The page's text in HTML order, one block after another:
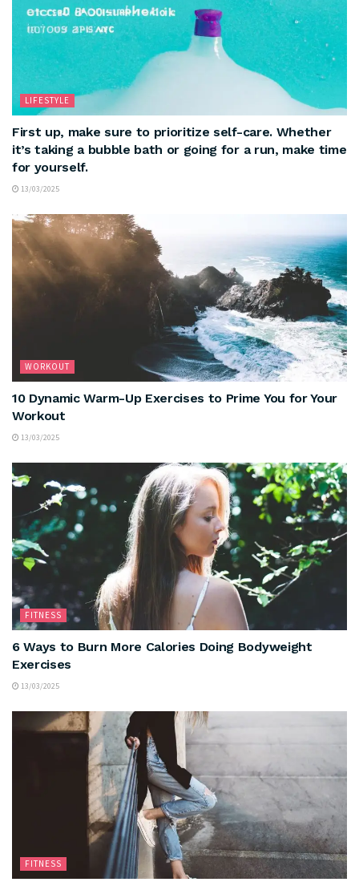
LIFESTYLE
First up, make sure to prioritize self-care. Whether
it’s taking a bubble bath or going for a run, make time
for yourself.
13/03/2025
WORKOUT
10 Dynamic Warm-Up Exercises to Prime You for Your
Workout
13/03/2025
FITNESS
6 Ways to Burn More Calories Doing Bodyweight
Exercises
13/03/2025
FITNESS